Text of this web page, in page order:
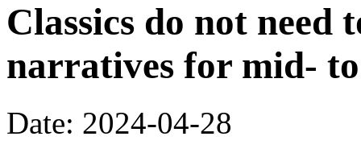
Classics do not need
narratives for mid-
Date: 2024-04-28